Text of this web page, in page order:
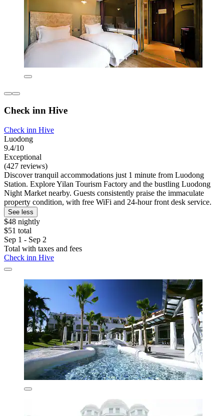
Check inn Hive
Check inn Hive
Luodong
9.4/10
Exceptional
(427 reviews)
Discover tranquil accommodations just 1 minute from Luodong
Station. Explore Yilan Tourism Factory and the bustling Luodong
Night Market nearby. Guests consistently praise the immaculate
property condition, with free WiFi and 24-hour front desk service.
See less
$48 nightly
$51 total
Sep 1 - Sep 2
Total with taxes and fees
Check inn Hive